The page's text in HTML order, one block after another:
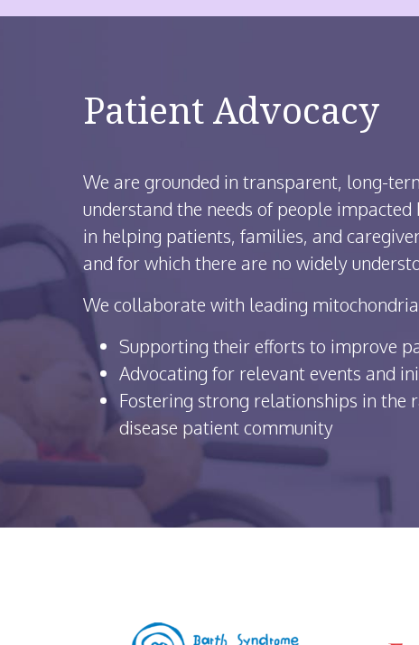
Patient Advocacy
We are grounded in transparent, long-
understand the needs of people
in helping patients, families, and
and for which there are no widely
We collaborate with leading
Supporting their efforts to improve
Advocating for relevant events and
Fostering strong relationships in the
disease patient community